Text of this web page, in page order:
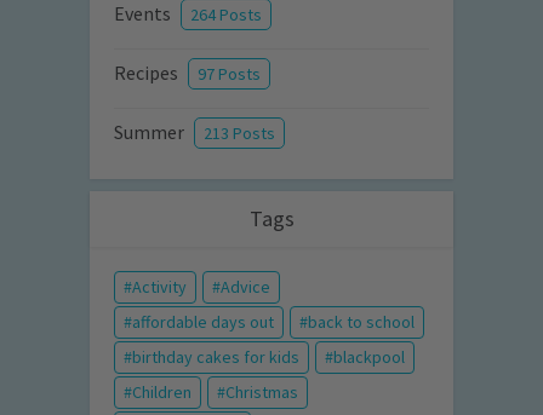
Events 264 Posts
Recipes 97 Posts
Summer 213 Posts
Tags
Activity
Advice
affordable days out
back to school
birthday cakes for kids
blackpool
Children
Christmas